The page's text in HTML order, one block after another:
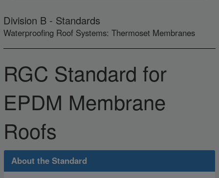
Division B - Standards
Waterproofing Roof Systems: Thermoset Membranes
RGC Standard for
EPDM Membrane
Roofs
About the Standard